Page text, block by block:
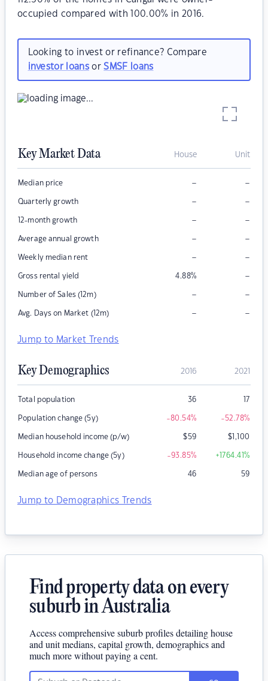
occupied compared with 100.00% in 2016.
Looking to invest or refinance? Compare
investor loansorSMSF loans
Key Market Data House Unit
Median price – –
Quarterly growth – –
12-month growth – –
Average annual growth – –
Weekly median rent – –
Gross rental yield 4.88% –
Number of Sales (12m) – –
Avg. Days on Market (12m) – –
Jump to Market Trends
Key Demographics 2016 2021
Total population 36 17
Population change (5y) -80.54% -52.78%
Median household income (p/w) $59 $1,100
Household income change (5y) -93.85% +1764.41%
Median age of persons 46 59
Jump to Demographics Trends
Find property data on every
suburb in Australia
Access comprehensive suburb profiles detailing house
and unit medians, capital growth, demographics and
much more without paying a cent.